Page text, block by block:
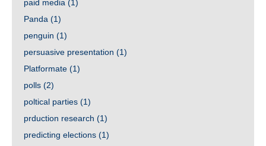
paid media (1)
Panda (1)
penguin (1)
persuasive presentation (1)
Platformate (1)
polls (2)
poltical parties (1)
prduction research (1)
predicting elections (1)